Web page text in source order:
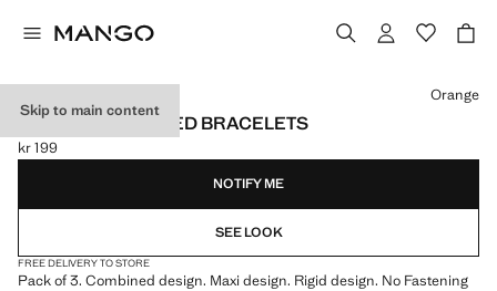
Skip to main content
SET OF 3 COMBINED BRACELETS
Current price [kr 199 ]
kr 199
Select a colour
Orange
NOTIFY ME
SEE LOOK
FREE DELIVERY TO STORE
Pack of 3. Combined design. Maxi design. Rigid design. No Fastening